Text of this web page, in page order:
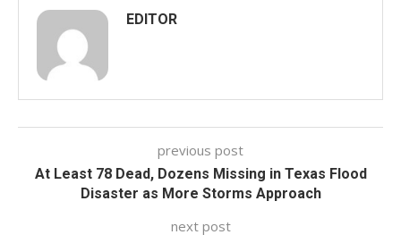
EDITOR
previous post
At Least 78 Dead, Dozens Missing in Texas Flood
Disaster as More Storms Approach
next post